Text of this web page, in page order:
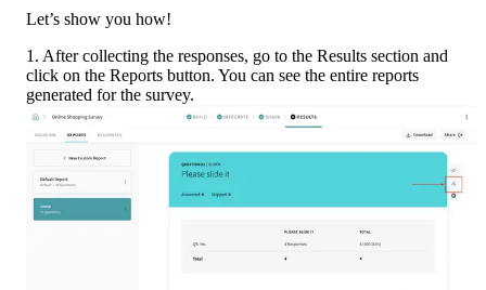
Let’s show you how!
1. After collecting the responses, go to the Results section and
click on the Reports button. You can see the entire reports
generated for the survey.